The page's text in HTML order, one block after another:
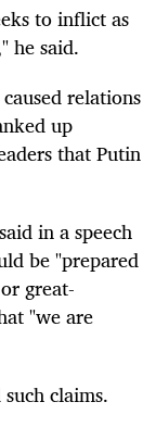
to inflict as
he said.
relations
up
that Putin
in a speech
be "prepared
great-
"we are
claims.